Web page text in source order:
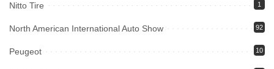
Nitto Tire 1
North American International Auto Show 92
Peugeot 10